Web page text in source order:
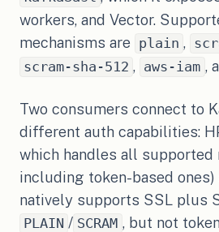
workers, and Vector.
mechanisms are
plain ,
scram-sha-512 , aws-iam ,
Two consumers connect to
different auth capabilities:
which handles all supported
including token-based ones)
natively supports SSL plus
PLAIN / SCRAM , but not